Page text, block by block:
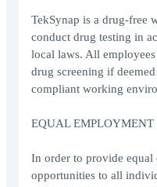
TekSynap is a drug-free
conduct drug testing in
local laws. All
drug screening if
compliant working
EQUAL EMPLOYMENT
In order to provide equal
opportunities to all